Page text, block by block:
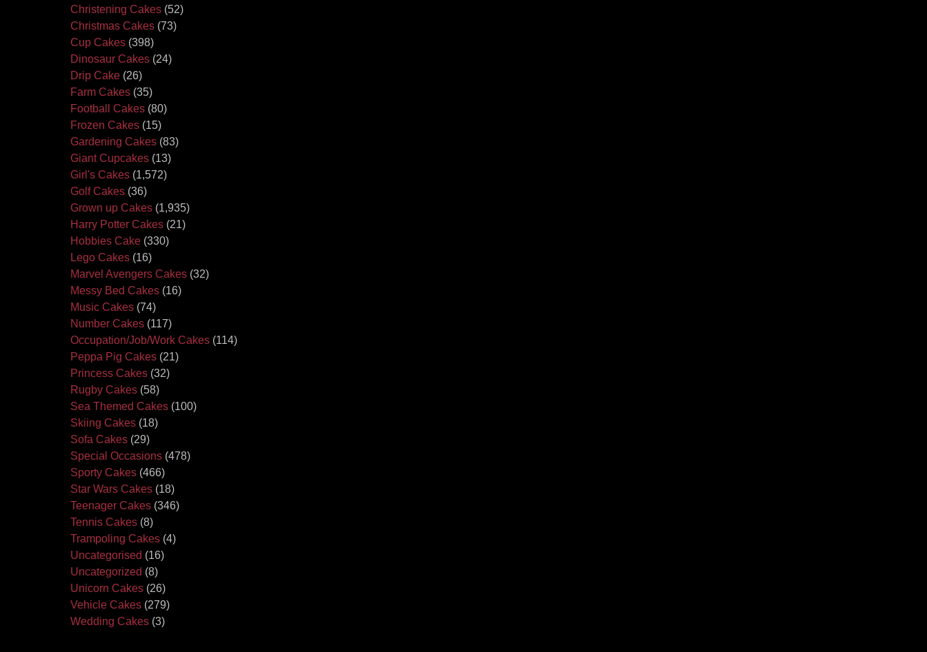
Christening Cakes (52)
Christmas Cakes (73)
Cup Cakes (398)
Dinosaur Cakes (24)
Drip Cake (26)
Farm Cakes (35)
Football Cakes (80)
Frozen Cakes (15)
Gardening Cakes (83)
Giant Cupcakes (13)
Girl's Cakes (1,572)
Golf Cakes (36)
Grown up Cakes (1,935)
Harry Potter Cakes (21)
Hobbies Cake (330)
Lego Cakes (16)
Marvel Avengers Cakes (32)
Messy Bed Cakes (16)
Music Cakes (74)
Number Cakes (117)
Occupation/Job/Work Cakes (114)
Peppa Pig Cakes (21)
Princess Cakes (32)
Rugby Cakes (58)
Sea Themed Cakes (100)
Skiing Cakes (18)
Sofa Cakes (29)
Special Occasions (478)
Sporty Cakes (466)
Star Wars Cakes (18)
Teenager Cakes (346)
Tennis Cakes (8)
Trampoling Cakes (4)
Uncategorised (16)
Uncategorized (8)
Unicorn Cakes (26)
Vehicle Cakes (279)
Wedding Cakes (3)